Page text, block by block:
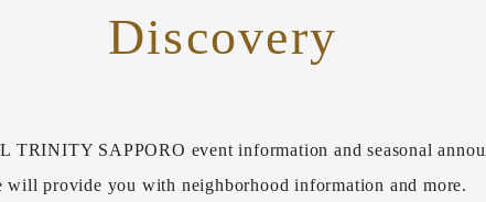
Discovery
TRINITY SAPPORO event information and seasonal
will provide you with neighborhood information and more.